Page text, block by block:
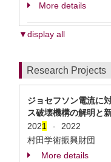
More details
▼display all
Research Projects
ジョセフソン電流に
ス破壊機構の解明と
2021 -
2022
村田学術振興財団
More details